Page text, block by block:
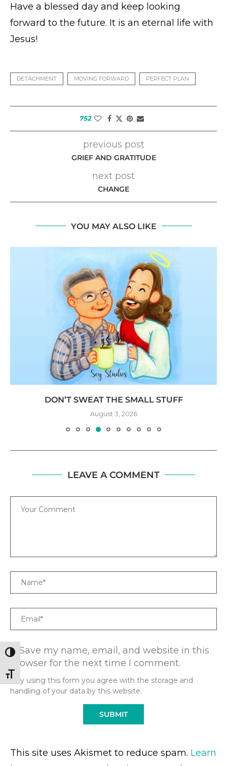
TOGGLE HIGH CONTRAST
TOGGLE FONT SIZE
Have a blessed day and keep looking
forward to the future. It is an eternal life with
Jesus!
DETACHMENT MOVING FORWARD PERFECT PLAN
752
previous post
GRIEF AND GRATITUDE
next post
CHANGE
YOU MAY ALSO LIKE
DON’T SWEAT THE SMALL STUFF
August 3, 2026
LEAVE A COMMENT
Comment
Name
Email
Save my name, email, and website in this
browser for the next time I comment.
* By using this form you agree with the storage and
handling of your data by this website.
This site uses Akismet to reduce spam. Learn